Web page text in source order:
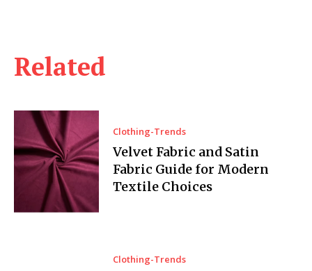
Related
Clothing-Trends
Velvet Fabric and Satin
Fabric Guide for Modern
Textile Choices
Clothing-Trends